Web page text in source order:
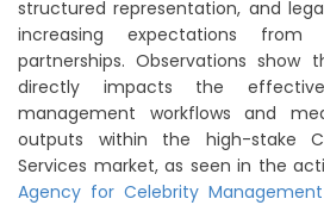
structured representation, and
increasing expectations
partnerships. Observations show
directly impacts the
management workflows and
outputs within the high-stake
Services market, as seen in the
Agency for Celebrity